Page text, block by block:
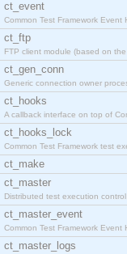
ct_event
Common Test Framework Event
ct_ftp
FTP client module (based on the
ct_gen_conn
Generic connection owner
ct_hooks
A callback interface on top of
ct_hooks_lock
Common Test Framework test
ct_make
ct_master
Distributed test execution
ct_master_event
Common Test Framework Event
ct_master_logs